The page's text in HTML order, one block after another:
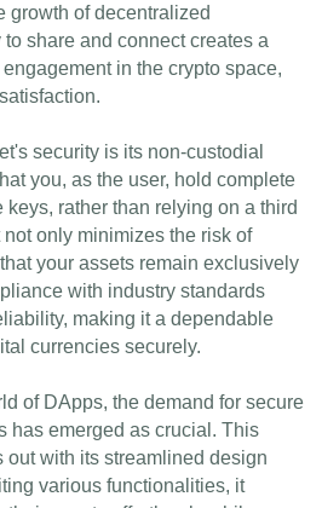
growth of decentralized
share and connect creates a
in the crypto space,
security is its non-custodial
you, as the user, hold complete
rather than relying on a third
only minimizes the risk of
your assets remain exclusively
with industry standards
making it a dependable
currencies securely.
of DApps, the demand for secure
has emerged as crucial. This
with its streamlined design
various functionalities, it